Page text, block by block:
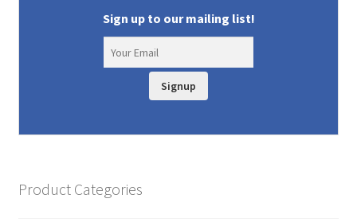
Sign up to our mailing list!
Signup
Product Categories